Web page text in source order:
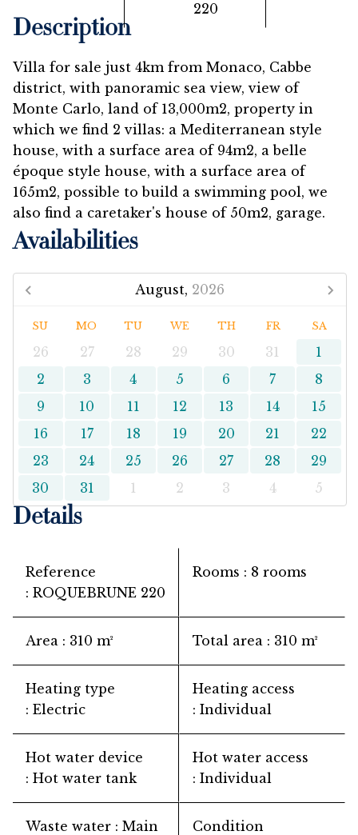
220
Description
Villa for sale just 4km from Monaco, Cabbe
district, with panoramic sea view, view of
Monte Carlo, land of 13,000m2, property in
which we find 2 villas: a Mediterranean style
house, with a surface area of ​​94m2, a belle
époque style house, with a surface area of ​​
165m2, possible to build a swimming pool, we
also find a caretaker's house of 50m2, garage.
Availabilities
August, 2026
SU MO TU WE TH FR SA
26 27 28 29 30 31
1
2
3 4 5 6 7
8
9
10 11 12 13 14
15
16
17 18 19 20 21
22
23
24 25 26 27 28
29
30
31 1 2 3 4 5
Details
Reference
ROQUEBRUNE 220
Rooms 8 rooms
Area 310 m² Total area 310 m²
Heating type
Electric
Heating access
Individual
Hot water device
Hot water tank
Hot water access
Individual
Waste water
Main
Condition